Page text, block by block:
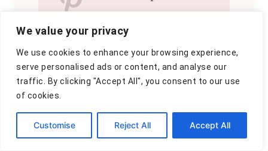
We value your privacy
We use cookies to enhance your browsing experience,
serve personalised ads or content, and analyse our
traffic. By clicking "Accept All", you consent to our use
of cookies.
Customise Reject All Accept All
Pinning it!
AClara